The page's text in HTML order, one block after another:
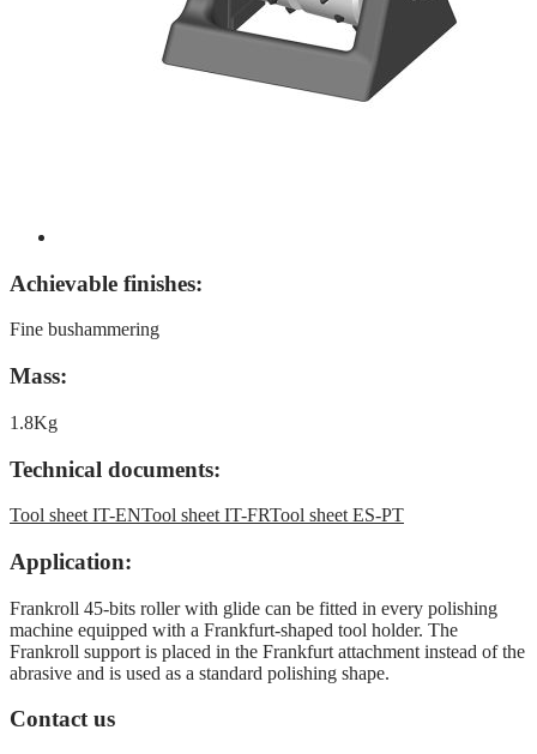
Achievable finishes:
Fine bushammering
Mass:
1.8Kg
Technical documents:
Tool sheet IT-ENTool sheet IT-FRTool sheet ES-PT
Application:
Frankroll 45-bits roller with glide can be fitted in every polishing
machine equipped with a Frankfurt-shaped tool holder. The
Frankroll support is placed in the Frankfurt attachment instead of the
abrasive and is used as a standard polishing shape.
Contact us